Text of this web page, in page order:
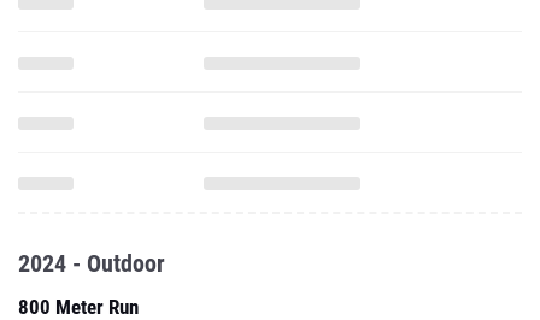
2024 - Outdoor
800 Meter Run